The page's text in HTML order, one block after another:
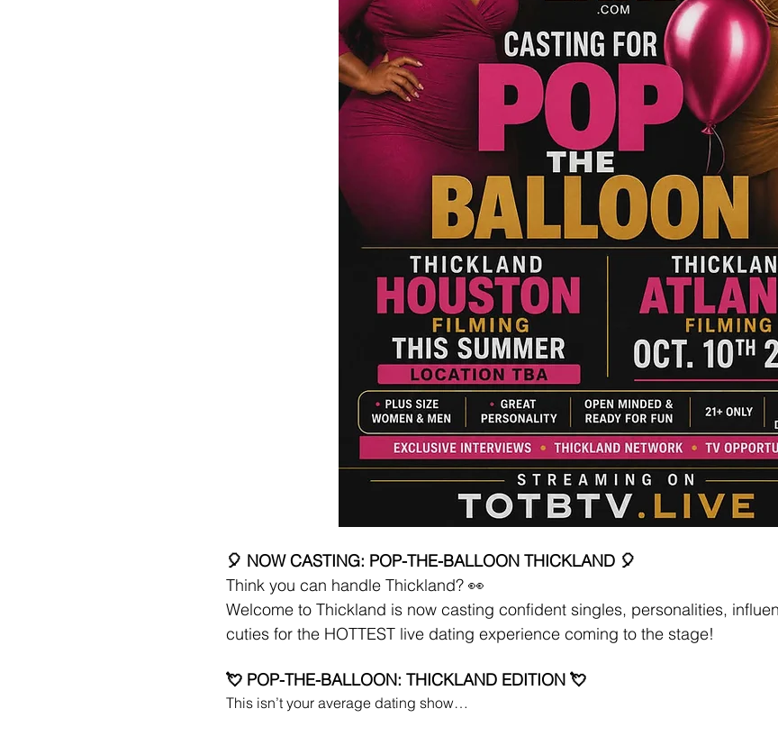
🎈 NOW CASTING: POP-THE-BALLOON THICKLAND 🎈
Think you can handle Thickland? 👀
Welcome to Thickland is now casting confident singles, personalities,
cuties for the HOTTEST live dating experience coming to the stage!
💘 POP-THE-BALLOON: THICKLAND EDITION 💘
This isn’t your average dating show…